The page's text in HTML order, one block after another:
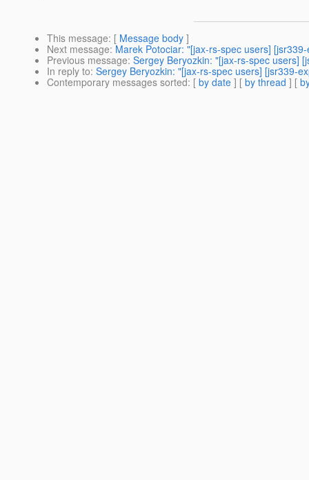
This message: [ Message body ]
Next message: Marek Potociar: "[jax-rs-spec users]
Previous message: Sergey Beryozkin: "[jax-rs-spec users]
In reply to: Sergey Beryozkin: "[jax-rs-spec users] [jsr339-
Contemporary messages sorted: [ by date ] [ by thread ] [